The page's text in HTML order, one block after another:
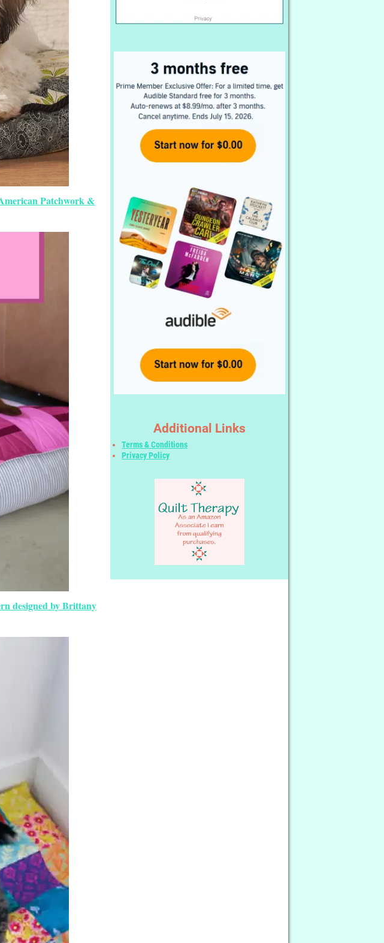
Patchwork &
designed by Brittany
Additional Links
Terms & Conditions
Privacy Policy